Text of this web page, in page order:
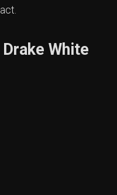
White